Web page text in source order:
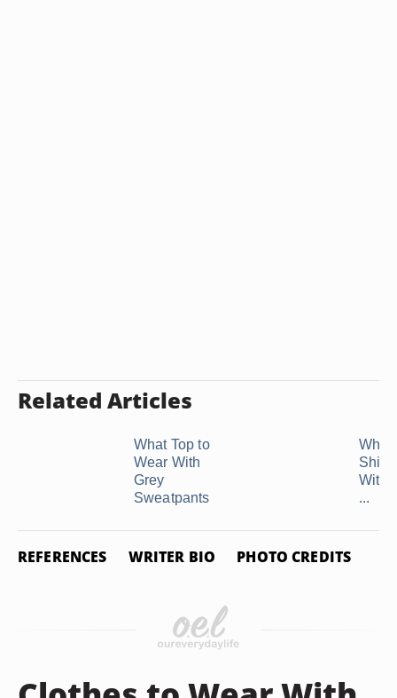
Related Articles
What Top to
Wear With
Grey
Sweatpants
What
Shirt
With
...
REFERENCES WRITER BIO PHOTO CREDITS